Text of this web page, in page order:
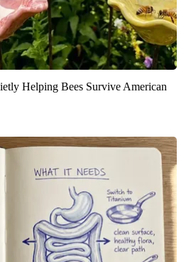
Helping Bees Survive American